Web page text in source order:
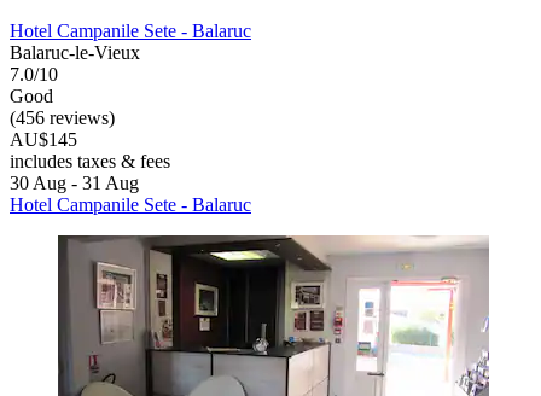
Hotel Campanile Sete - Balaruc
Balaruc-le-Vieux
7.0/10
Good
(456 reviews)
AU$145
includes taxes & fees
30 Aug - 31 Aug
Hotel Campanile Sete - Balaruc